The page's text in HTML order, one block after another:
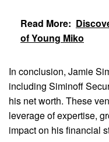
Read More:
of Young Miko
In conclusion, Jamie
including Siminoff
his net worth. These
leverage of expertise,
impact on his financial